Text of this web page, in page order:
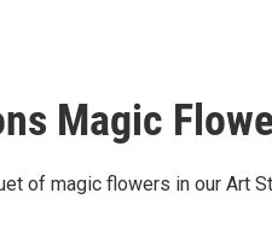
Magic
of magic flowers in our Art